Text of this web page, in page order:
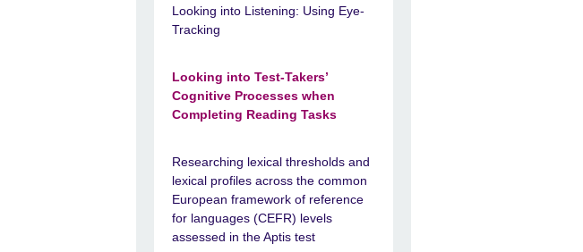
Looking into Listening: Using Eye-
Tracking
Looking into Test-Takers’
Cognitive Processes when
Completing Reading Tasks
Researching lexical thresholds and
lexical profiles across the common
European framework of reference
for languages (CEFR) levels
assessed in the Aptis test